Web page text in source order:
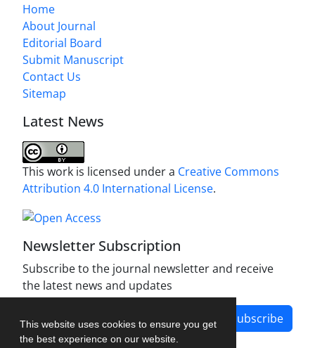
This website uses cookies to ensure you get
the best experience on our website.
Home
About Journal
Editorial Board
Submit Manuscript
Contact Us
Sitemap
Latest News
This work is licensed under a Creative Commons
Attribution 4.0 International License.
Newsletter Subscription
Subscribe to the journal newsletter and receive
the latest news and updates
Subscribe